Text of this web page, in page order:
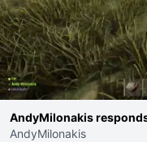
AndyMilonakis
AndyMilonakis